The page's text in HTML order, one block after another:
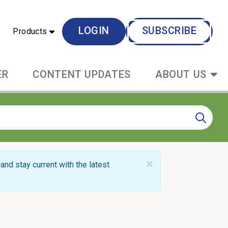
Products LOGIN SUBSCRIBE
CONTENT UPDATES ABOUT US
×
stay current with the latest